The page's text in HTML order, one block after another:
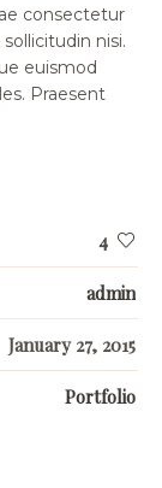
consectetur
nisi.
euismod
Praesent
4
admin
January 27, 2015
Portfolio